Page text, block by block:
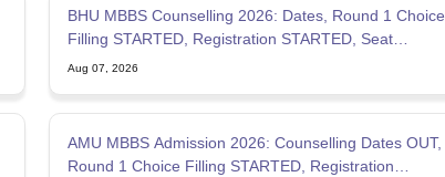
BHU MBBS Counselling 2026: Dates, Round 1 Choice
Filling STARTED, Registration STARTED, Seat
Allotment
Aug 07, 2026
AMU MBBS Admission 2026: Counselling Dates OUT,
Round 1 Choice Filling STARTED, Registration